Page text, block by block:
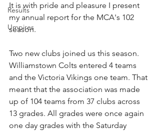
Results
Umpires
It is with pride and pleasure I present
my annual report for the MCA's 102
season.
Two new clubs joined us this season.
Williamstown Colts entered 4 teams
and the Victoria Vikings one team. That
meant that the association was made
up of 104 teams from 37 clubs across
13 grades. All grades were once again
one day grades with the Saturday